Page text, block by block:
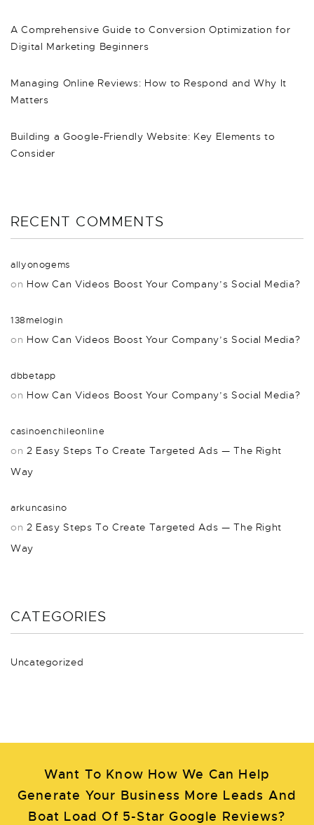
A Comprehensive Guide to Conversion Optimization for
Digital Marketing Beginners
Managing Online Reviews: How to Respond and Why It
Matters
Building a Google-Friendly Website: Key Elements to
Consider
RECENT COMMENTS
allyonogems
on How Can Videos Boost Your Company’s Social Media?
138melogin
on How Can Videos Boost Your Company’s Social Media?
dbbetapp
on How Can Videos Boost Your Company’s Social Media?
casinoenchileonline
on 2 Easy Steps To Create Targeted Ads — The Right
Way
arkuncasino
on 2 Easy Steps To Create Targeted Ads — The Right
Way
CATEGORIES
Uncategorized
Want To Know How We Can Help
Generate Your Business More Leads And
Boat Load Of 5-Star Google Reviews?